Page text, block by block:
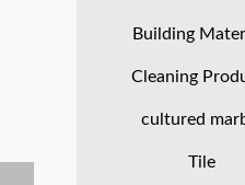
Building
Cleaning
cultured
Tile